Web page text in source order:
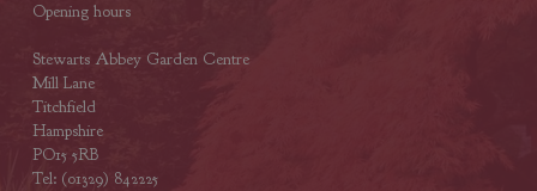
Opening hours
Stewarts Abbey Garden Centre
Mill Lane
Titchfield
Hampshire
PO15 5RB
Tel: (01329) 842225